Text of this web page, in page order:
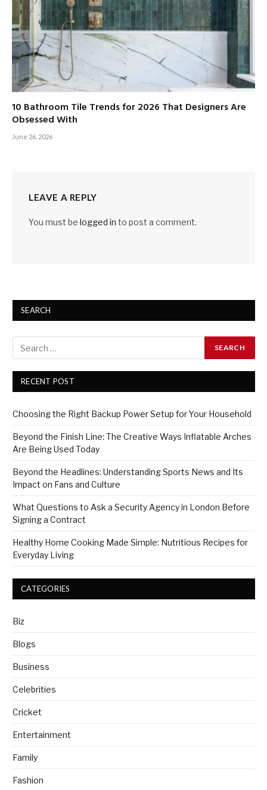
10 Bathroom Tile Trends for 2026 That Designers Are
Obsessed With
June 26, 2026
LEAVE A REPLY
You must be logged in to post a comment.
SEARCH
RECENT POST
Choosing the Right Backup Power Setup for Your Household
Beyond the Finish Line: The Creative Ways Inflatable Arches
Are Being Used Today
Beyond the Headlines: Understanding Sports News and Its
Impact on Fans and Culture
What Questions to Ask a Security Agency in London Before
Signing a Contract
Healthy Home Cooking Made Simple: Nutritious Recipes for
Everyday Living
CATEGORIES
Biz
Blogs
Business
Celebrities
Cricket
Entertainment
Family
Fashion